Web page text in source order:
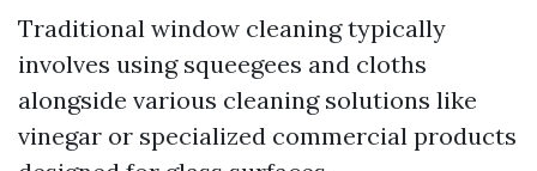
Traditional window cleaning typically
involves using squeegees and cloths
alongside various cleaning solutions like
vinegar or specialized commercial products